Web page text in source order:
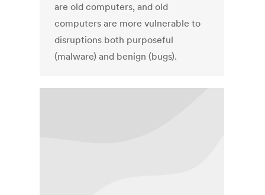
are old computers, and old
computers are more vulnerable to
disruptions both purposeful
(malware) and benign (bugs).